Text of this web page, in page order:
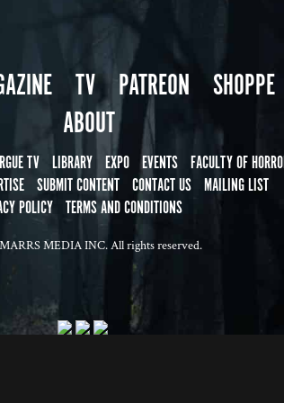
TV PATREON
SHOPPE
ABOUT
TV LIBRARY EXPO EVENTS FACULTY OF
SUBMIT CONTENT CONTACT US MAILING LIST
POLICY TERMS AND CONDITIONS
MEDIA INC. All rights reserved.